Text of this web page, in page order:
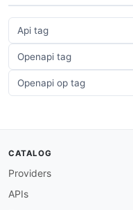
Api tag
Openapi tag
Openapi op tag
CATALOG
Providers
APIs